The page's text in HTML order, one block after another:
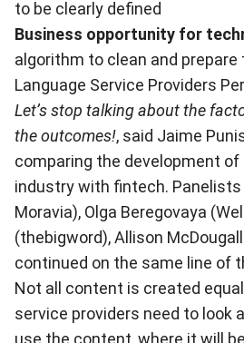
to be clearly defined
Business opportunity for
algorithm to clean and prepare
Language Service Providers
Let’s stop talking about the
the outcomes!, said Jaime
comparing the development
industry with fintech. Panelists
Moravia), Olga Beregovaya
(thebigword), Allison McDougall
continued on the same line of
Not all content is created
service providers need to look
use the content, where it will